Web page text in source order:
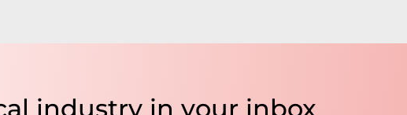
industry in your inbox